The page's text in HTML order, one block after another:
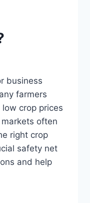
business
farmers
crop prices
often
right crop
safety net
and help